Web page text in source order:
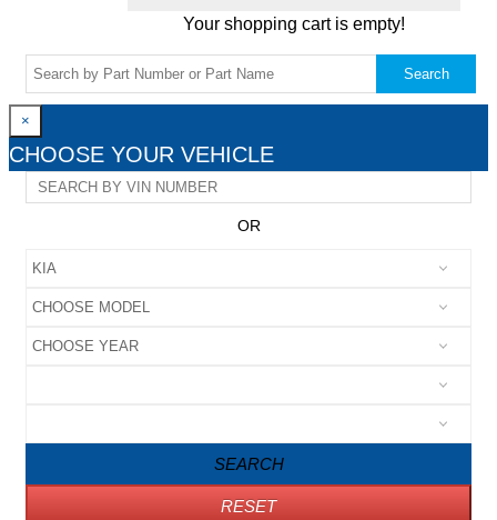
Your shopping cart is empty!
Search
×
CHOOSE YOUR VEHICLE
OR
SEARCH
RESET